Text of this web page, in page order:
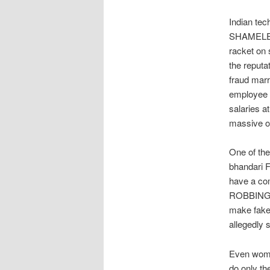
Indian
racket on
the
fraud
salaries
massive
One of
bhandari
have a
make
allegedly
Even